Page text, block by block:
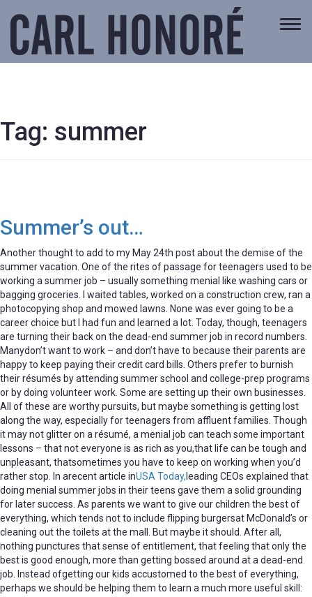
Tag: summer
Summer’s out…
Another thought to add to my May 24th post about the demise of the
summer vacation. One of the rites of passage for teenagers used to be
working a summer job – usually something menial like washing cars or
bagging groceries. I waited tables, worked on a construction crew, ran a
photocopying shop and mowed lawns. None was ever going to be a
career choice but I had fun and learned a lot. Today, though, teenagers
are turning their back on the dead-end summer job in record numbers.
Manydon’t want to work – and don’t have to because their parents are
happy to keep paying their credit card bills. Others prefer to burnish
their résumés by attending summer school and college-prep programs
or by doing volunteer work. Some are setting up their own businesses.
All of these are worthy pursuits, but maybe something is getting lost
along the way, especially for teenagers from affluent families. Though
it may not glitter on a résumé, a menial job can teach some important
lessons – that not everyone is as rich as you,that life can be tough and
unpleasant, thatsometimes you have to keep on working when you’d
rather stop. In arecent article inUSA Today, leading CEOs explained that
doing menial summer jobs in their teens gave them a solid grounding
for later success. As parents we want to give our children the best of
everything, which tends not to include flipping burgersat McDonald’s or
cleaning out the toilets at the mall. But maybe it should. After all,
nothing punctures that sense of entitlement, that feeling that only the
best is good enough, more than getting bossed around at a dead-end
job. Instead ofgetting our kids accustomed to the best of everything,
perhaps we should be helping them to learn a much more useful skill: